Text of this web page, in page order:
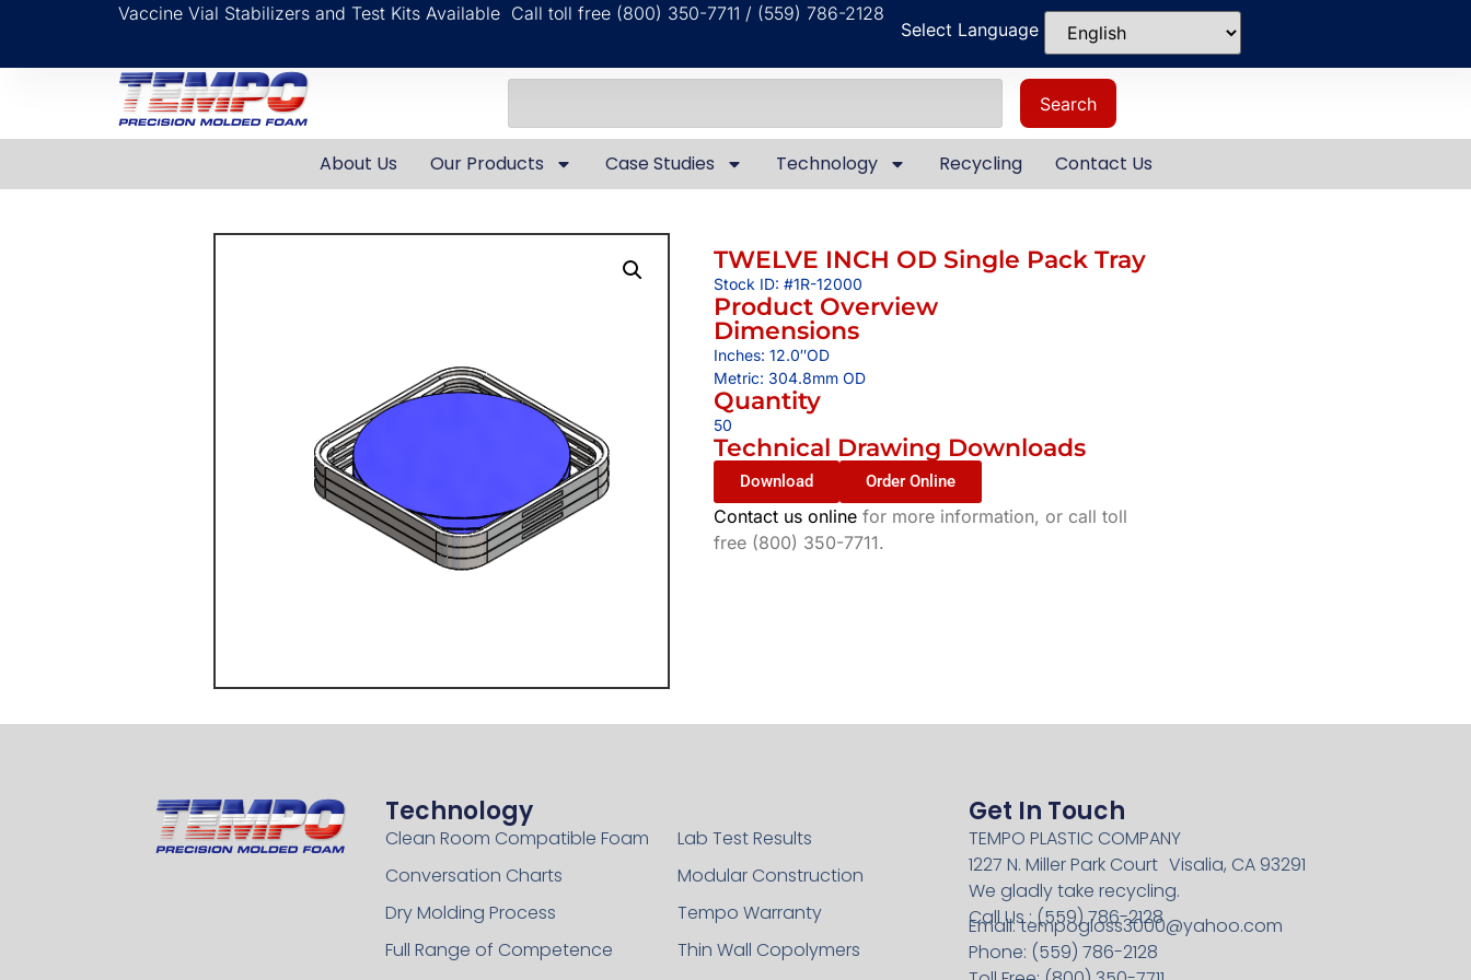
Vaccine Vial Stabilizers and Test Kits Available Call toll free (800) 350-7711 / (559) 786-2128
Select Language
Search
About Us Our Products Case Studies Technology Recycling Contact Us
TWELVE INCH OD Single Pack Tray
Stock ID: #1R-12000
Product Overview
Dimensions
Inches: 12.0″OD
Metric: 304.8mm OD
Quantity
50
Technical Drawing Downloads
Download Order Online
Contact us onlinefor more information, or call toll
free (800) 350-7711.
Technology
Clean Room Compatible Foam
Conversation Charts
Dry Molding Process
Full Range of Competence
Lab Test Results
Modular Construction
Tempo Warranty
Thin Wall Copolymers
Get In Touch
TEMPO PLASTIC COMPANY
1227 N. Miller Park Court Visalia, CA 93291
We gladly take recycling.
Call Us : (559) 786-2128
Email:tempogloss3000@yahoo.com
Phone: (559) 786-2128